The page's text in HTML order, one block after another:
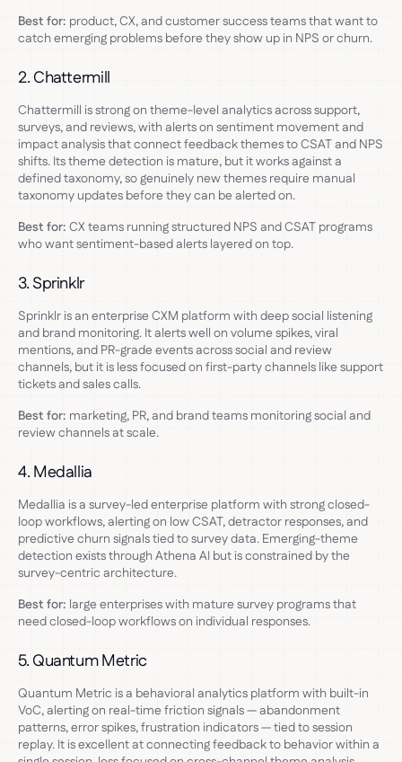
Best for: product, CX, and customer success teams that want to
catch emerging problems before they show up in NPS or churn.
2. Chattermill
Chattermill is strong on theme-level analytics across support,
surveys, and reviews, with alerts on sentiment movement and
impact analysis that connect feedback themes to CSAT and NPS
shifts. Its theme detection is mature, but it works against a
defined taxonomy, so genuinely new themes require manual
taxonomy updates before they can be alerted on.
Best for: CX teams running structured NPS and CSAT programs
who want sentiment-based alerts layered on top.
3. Sprinklr
Sprinklr is an enterprise CXM platform with deep social listening
and brand monitoring. It alerts well on volume spikes, viral
mentions, and PR-grade events across social and review
channels, but it is less focused on first-party channels like support
tickets and sales calls.
Best for: marketing, PR, and brand teams monitoring social and
review channels at scale.
4. Medallia
Medallia is a survey-led enterprise platform with strong closed-
loop workflows, alerting on low CSAT, detractor responses, and
predictive churn signals tied to survey data. Emerging-theme
detection exists through Athena AI but is constrained by the
survey-centric architecture.
Best for: large enterprises with mature survey programs that
need closed-loop workflows on individual responses.
5. Quantum Metric
Quantum Metric is a behavioral analytics platform with built-in
VoC, alerting on real-time friction signals — abandonment
patterns, error spikes, frustration indicators — tied to session
replay. It is excellent at connecting feedback to behavior within a